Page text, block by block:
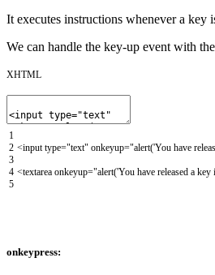
It executes instructions whenever a key
We can handle the key-up event with the
XHTML
1
2
3
4
5
<inputtype="text" onkeyup="alert('You have
<textarea onkeyup="alert('You have released a key
onkeypress: